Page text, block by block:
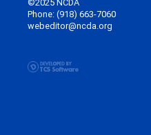
Phone: (918) 663-7060
webeditor@ncda.org